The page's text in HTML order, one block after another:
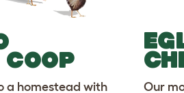
a homestead with
Our